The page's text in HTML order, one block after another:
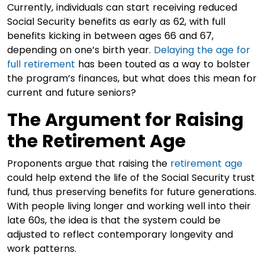
Currently, individuals can start receiving reduced
Social Security benefits as early as 62, with full
benefits kicking in between ages 66 and 67,
depending on one’s birth year. Delaying the age for
full retirement has been touted as a way to bolster
the program’s finances, but what does this mean for
current and future seniors?
The Argument for Raising
the Retirement Age
Proponents argue that raising the retirement age
could help extend the life of the Social Security trust
fund, thus preserving benefits for future generations.
With people living longer and working well into their
late 60s, the idea is that the system could be
adjusted to reflect contemporary longevity and
work patterns.